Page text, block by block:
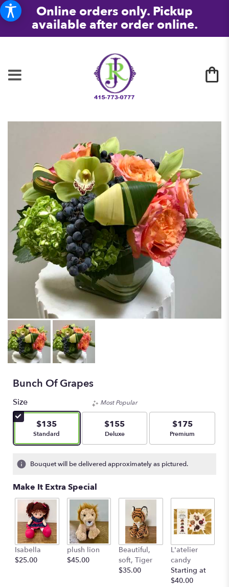
Online orders only. Pickup
available after order online.
Bunch Of Grapes
Size
$135
Arrangement size
Standard
Most Popular
$155
Arrangement size
Deluxe
$175
Arrangement size
Premium
Bouquet will be delivered approximately as pictured.
Make It Extra Special
Isabella
$25.00
plush lion
$45.00
Beautiful,
soft, Tiger
$35.00
L'atelier
candy
Starting at
$40.00